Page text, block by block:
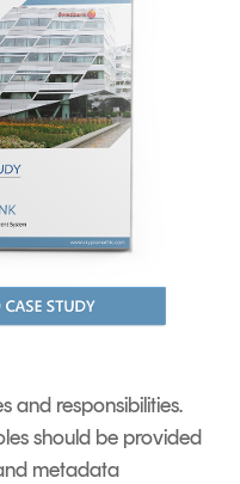
and responsibilities.
should be provided
metadata